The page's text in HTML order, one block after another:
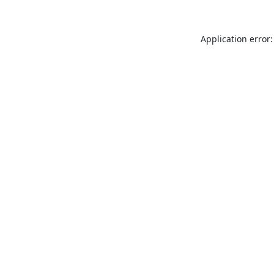
Application